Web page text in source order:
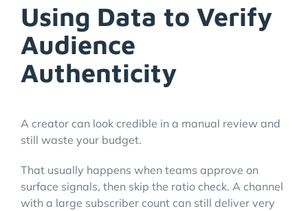
Using Data to Verify
Audience
Authenticity
A creator can look credible in a manual review and
still waste your budget.
That usually happens when teams approve on
surface signals, then skip the ratio check. A channel
with a large subscriber count can still deliver very